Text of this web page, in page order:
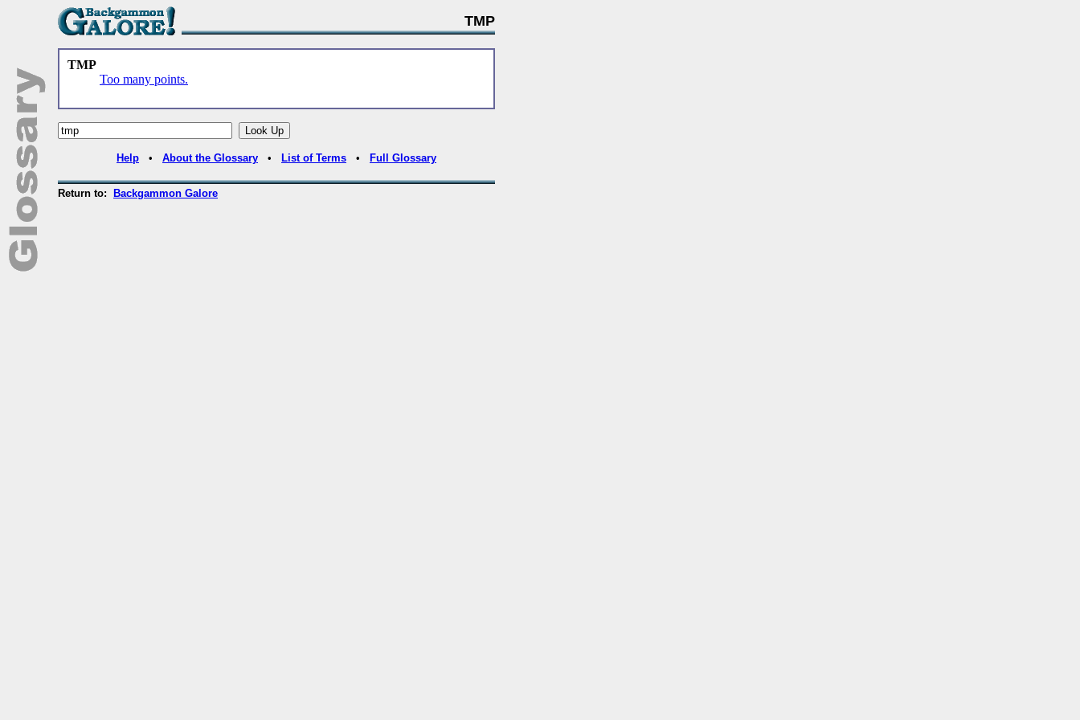
TMP
TMP
Too many points.
Help • About the Glossary • List of Terms • Full Glossary
Return to: Backgammon Galore